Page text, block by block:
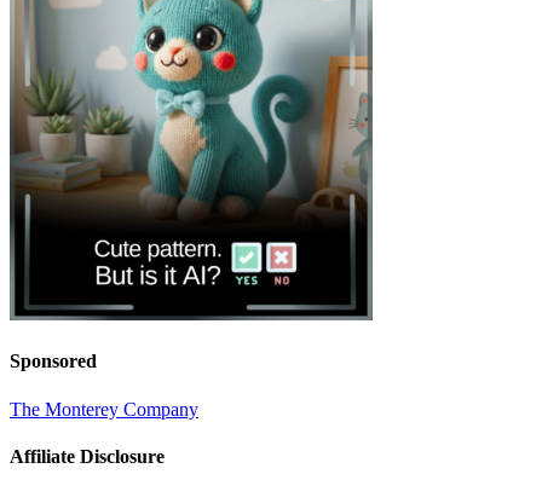
Sponsored
The Monterey Company
Affiliate Disclosure